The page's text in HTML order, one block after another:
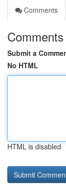
Comments
Comments
Submit a
No HTML
HTML is disabled